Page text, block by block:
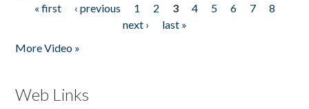
Pages
« first ‹ previous 1 2 3 4 5 6 7
8
next ›
last »
More Video »
Web Links